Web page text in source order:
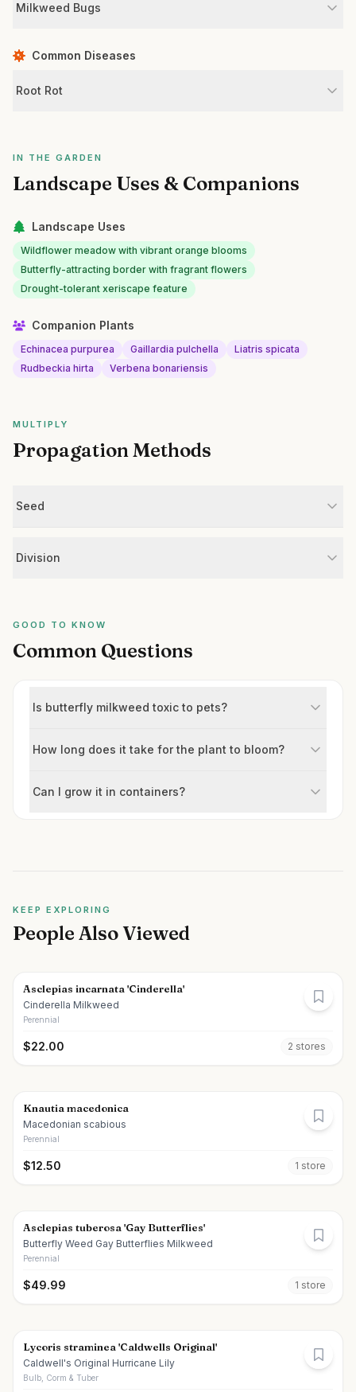
Milkweed Bugs
Common Diseases
Root Rot
IN THE GARDEN
Landscape Uses & Companions
Landscape Uses
Wildflower meadow with vibrant orange blooms
Butterfly-attracting border with fragrant flowers
Drought-tolerant xeriscape feature
Companion Plants
Echinacea purpurea Gaillardia pulchella
Liatris spicata
Rudbeckia hirta
Verbena bonariensis
MULTIPLY
Propagation Methods
Seed
Division
GOOD TO KNOW
Common Questions
Is butterfly milkweed toxic to pets?
How long does it take for the plant to bloom?
Can I grow it in containers?
KEEP EXPLORING
People Also Viewed
Asclepias incarnata 'Cinderella'
Cinderella Milkweed
Perennial
$22.00 2 stores
Knautia macedonica
Macedonian scabious
Perennial
$12.50 1 store
Asclepias tuberosa 'Gay Butterflies'
Butterfly Weed Gay Butterflies Milkweed
Perennial
$49.99 1 store
Lycoris straminea 'Caldwells Original'
Caldwell's Original Hurricane Lily
Bulb, Corm & Tuber